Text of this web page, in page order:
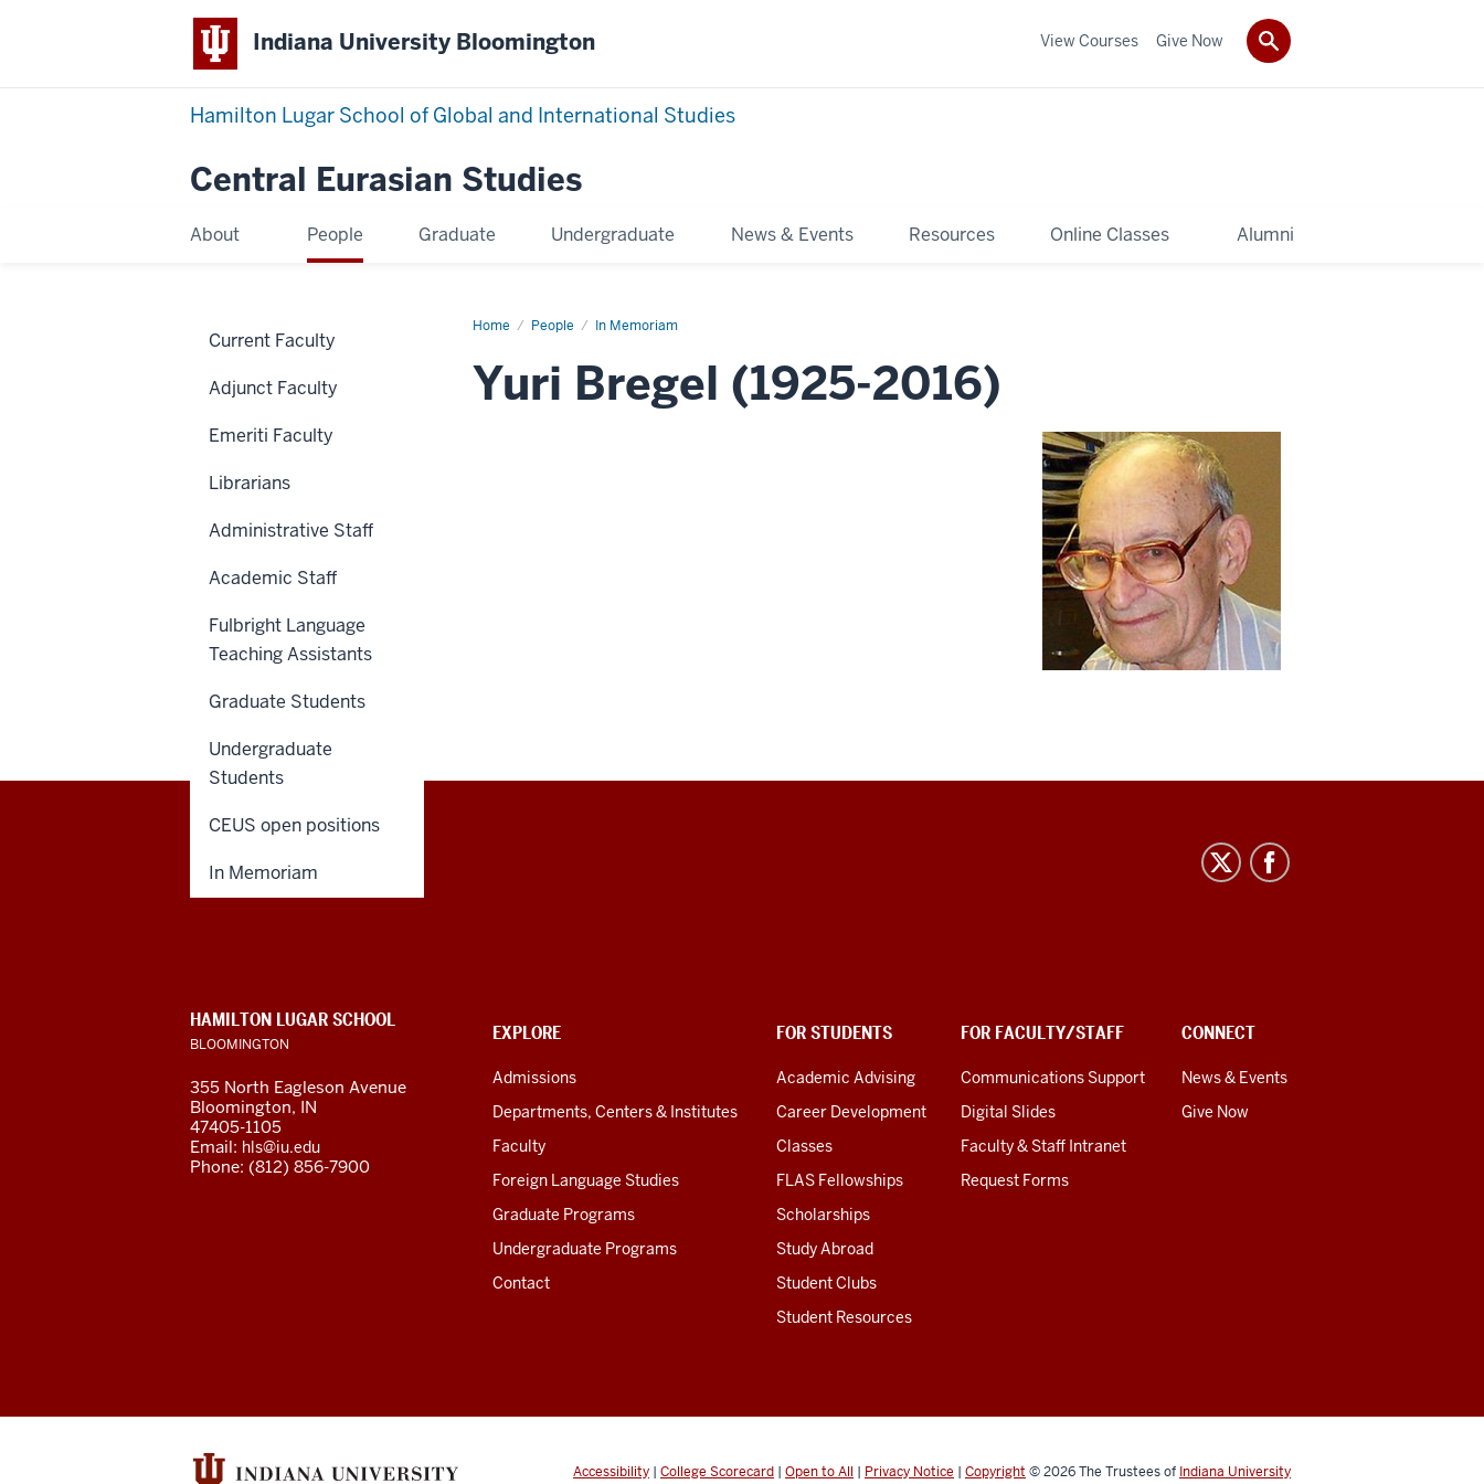
Indiana University Bloomington
Hamilton Lugar School of Global and International Studies
Central Eurasian Studies
About People Graduate Undergraduate News & Events Resources Online Classes Alumni
View Courses Give Now
Home People In Memoriam
Yuri
Yuri Bregel (1925-2016)
Current Faculty
Adjunct Faculty
Emeriti Faculty
Librarians
Administrative Staff
Academic Staff
Fulbright Language
Teaching Assistants
Graduate Students
Undergraduate
Students
CEUS open positions
In Memoriam
Central
Eurasian
social
media
channels
CONTACT US
CONTACT,
ADDRESS
AND
LINKS
EXPLORE
Admissions
Departments, Centers & Institutes
Faculty
Foreign Language Studies
Graduate Programs
Undergraduate Programs
Contact
FOR STUDENTS
Academic Advising
Career Development
Classes
FLAS Fellowships
Scholarships
Study Abroad
Student Clubs
Student Resources
FOR FACULTY/STAFF
Communications Support
Digital Slides
Faculty & Staff Intranet
Request Forms
CONNECT
News & Events
Give Now
HAMILTON LUGAR SCHOOL
BLOOMINGTON
355 North Eagleson Avenue
Bloomington, IN
47405-1105
Email: hls@iu.edu
Phone: (812) 856-7900
Accessibility | College Scorecard | Open to All | Privacy Notice | Copyright © 2026The Trustees of Indiana University